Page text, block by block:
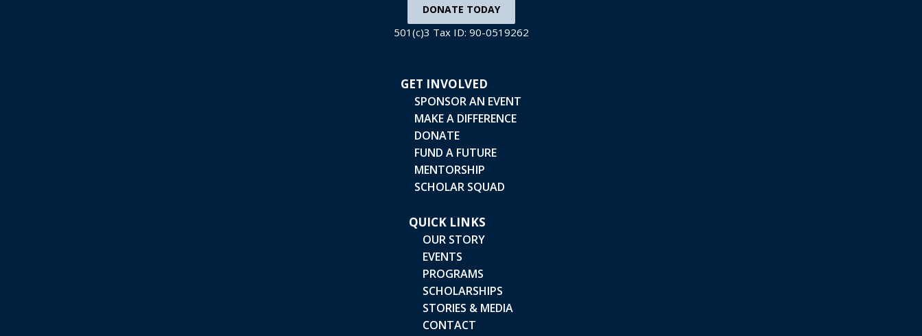
DONATE TODAY
501(c)3 Tax ID: 90-0519262
GET INVOLVED
SPONSOR AN EVENT
MAKE A DIFFERENCE
DONATE
FUND A FUTURE
MENTORSHIP
SCHOLAR SQUAD
QUICK LINKS
OUR STORY
EVENTS
PROGRAMS
SCHOLARSHIPS
STORIES & MEDIA
CONTACT